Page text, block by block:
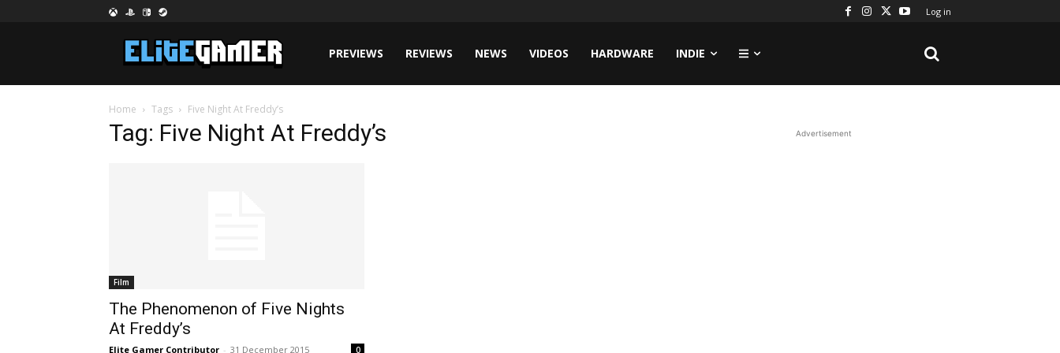
Log in
PREVIEWS REVIEWS NEWS VIDEOS HARDWARE INDIE
Home Tags Five Night At Freddy’s
Tag: Five Night At Freddy’s
Film
The Phenomenon of Five Nights
At Freddy’s
Elite Gamer Contributor - 31 December 2015 0
Advertisement